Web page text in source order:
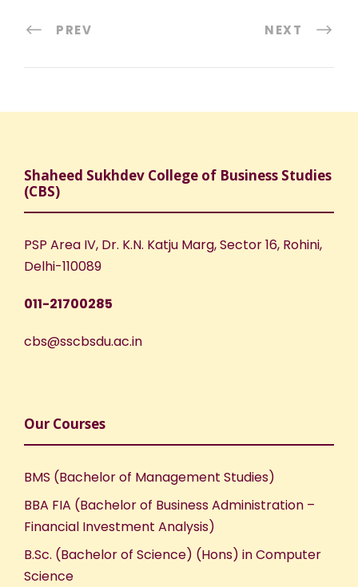
PREV NEXT
Shaheed Sukhdev College of Business Studies
(CBS)
PSP Area IV, Dr. K.N. Katju Marg, Sector 16, Rohini,
Delhi-110089
011-21700285
cbs@sscbsdu.ac.in
Our Courses
BMS (Bachelor of Management Studies)
BBA FIA (Bachelor of Business Administration –
Financial Investment Analysis)
B.Sc. (Bachelor of Science) (Hons) in Computer
Science